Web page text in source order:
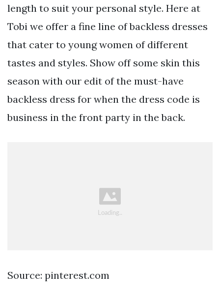
length to suit your personal style. Here at
Tobi we offer a fine line of backless dresses
that cater to young women of different
tastes and styles. Show off some skin this
season with our edit of the must-have
backless dress for when the dress code is
business in the front party in the back.
Source: pinterest.com